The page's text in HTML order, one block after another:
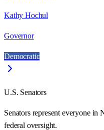
Kathy Hochul
Governor
Democratic
U.S. Senators
Senators represent everyone in
federal oversight.